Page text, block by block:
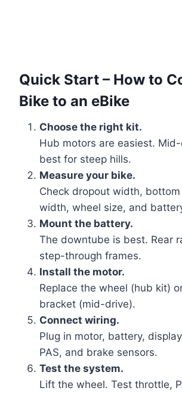
Quick Start – How to
Bike to an eBike
Choose the right kit.
Hub motors are easiest.
best for steep hills.
Measure your bike.
Check dropout width,
width, wheel size, and
Mount the battery.
The downtube is best. Rear
step-through frames.
Install the motor.
Replace the wheel (hub kit)
bracket (mid-drive).
Connect wiring.
Plug in motor, battery,
PAS, and brake sensors.
Test the system.
Lift the wheel. Test throttle,